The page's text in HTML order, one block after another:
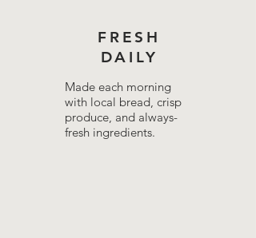
FRESH
DAILY
Made each morning
with local bread, crisp
produce, and always-
fresh ingredients.